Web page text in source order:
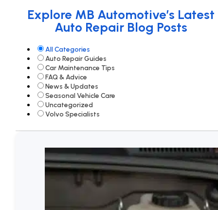
Explore MB Automotive’s Latest
Auto Repair Blog Posts
All Categories
Auto Repair Guides
Car Maintenance Tips
FAQ & Advice
News & Updates
Seasonal Vehicle Care
Uncategorized
Volvo Specialists